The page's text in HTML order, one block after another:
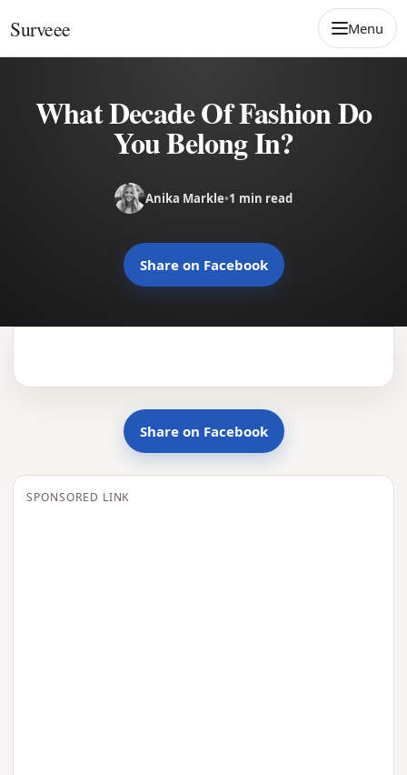
Surveee Menu
What Decade Of Fashion Do
You Belong In?
Anika Markle•1 min read
Share on Facebook
Share on Facebook
SPONSORED LINK